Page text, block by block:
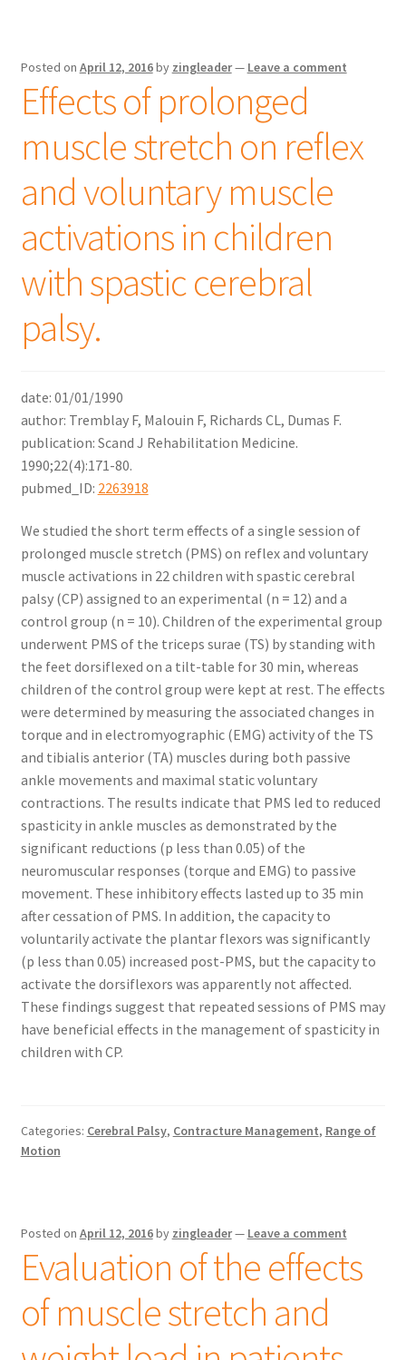
Posted on April 12, 2016by zingleader— Leave a comment
Effects of prolonged
muscle stretch on reflex
and voluntary muscle
activations in children
with spastic cerebral
palsy.
date: 01/01/1990
author: Tremblay F, Malouin F, Richards CL, Dumas F.
publication: Scand J Rehabilitation Medicine.
1990;22(4):171-80.
pubmed_ID: 2263918
We studied the short term effects of a single session of
prolonged muscle stretch (PMS) on reflex and voluntary
muscle activations in 22 children with spastic cerebral
palsy (CP) assigned to an experimental (n = 12) and a
control group (n = 10). Children of the experimental group
underwent PMS of the triceps surae (TS) by standing with
the feet dorsiflexed on a tilt-table for 30 min, whereas
children of the control group were kept at rest. The effects
were determined by measuring the associated changes in
torque and in electromyographic (EMG) activity of the TS
and tibialis anterior (TA) muscles during both passive
ankle movements and maximal static voluntary
contractions. The results indicate that PMS led to reduced
spasticity in ankle muscles as demonstrated by the
significant reductions (p less than 0.05) of the
neuromuscular responses (torque and EMG) to passive
movement. These inhibitory effects lasted up to 35 min
after cessation of PMS. In addition, the capacity to
voluntarily activate the plantar flexors was significantly
(p less than 0.05) increased post-PMS, but the capacity to
activate the dorsiflexors was apparently not affected.
These findings suggest that repeated sessions of PMS may
have beneficial effects in the management of spasticity in
children with CP.
Categories: Cerebral Palsy, Contracture Management, Range of
Motion
Posted on April 12, 2016by zingleader— Leave a comment
Evaluation of the effects
of muscle stretch and